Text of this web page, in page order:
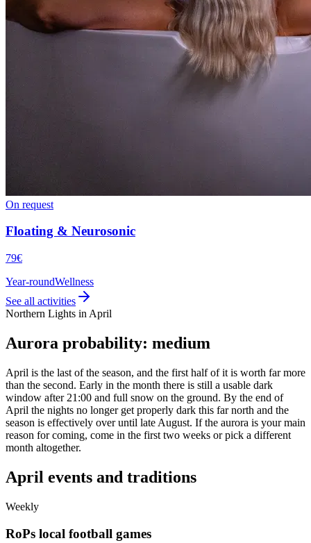
On request
Floating & Neurosonic
79€
Year-roundWellness
See all activities
Northern Lights in April
Aurora probability: medium
April is the last of the season, and the first half of it is worth far more
than the second. Early in the month there is still a usable dark
window after 21:00 and full snow on the ground. By the end of
April the nights no longer get properly dark this far north and the
season is effectively over until late August. If the aurora is your main
reason for coming, come in the first two weeks or pick a different
month altogether.
April events and traditions
Weekly
RoPs local football games